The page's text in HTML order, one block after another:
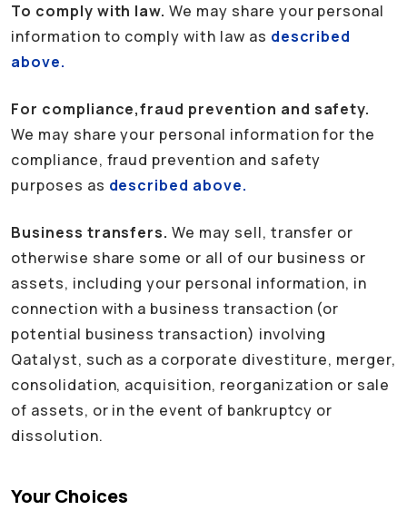
To comply with law. We may share your personal
information to comply with law as described
above.
For compliance,fraud prevention and safety.
We may share your personal information for the
compliance, fraud prevention and safety
purposes as described above.
Business transfers. We may sell, transfer or
otherwise share some or all of our business or
assets, including your personal information, in
connection with a business transaction (or
potential business transaction) involving
Qatalyst, such as a corporate divestiture, merger,
consolidation, acquisition, reorganization or sale
of assets, or in the event of bankruptcy or
dissolution.
Your Choices